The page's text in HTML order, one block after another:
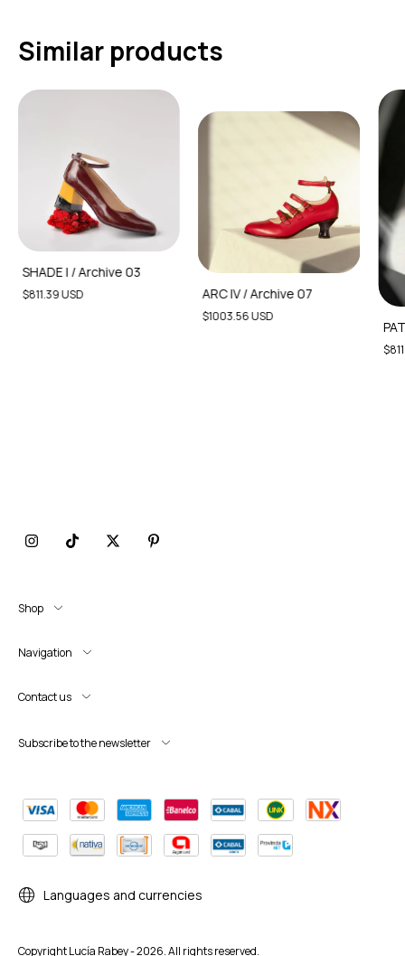
Similar products
SHADE I / Archive 03
$811.39 USD ARC IV / Archive 07
$1003.56 USD
Shop
Navigation
Contact us
Subscribe to the newsletter
Languages and currencies
Copyright Lucía Rabey - 2026. All rights reserved.